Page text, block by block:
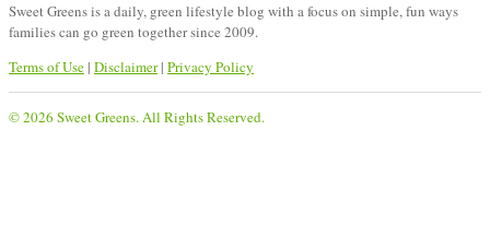
Sweet Greens is a daily, green lifestyle blog with a focus on simple, fun ways
families can go green together since 2009.
Terms of Use | Disclaimer| Privacy Policy
© 2026 Sweet Greens. All Rights Reserved.